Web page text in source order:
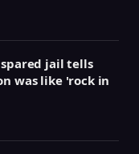
jail tells
was like 'rock in